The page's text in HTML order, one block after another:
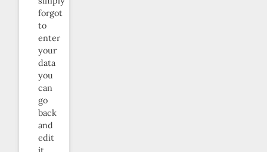
forgot
to
enter
your
data
you
can
go
back
and
edit